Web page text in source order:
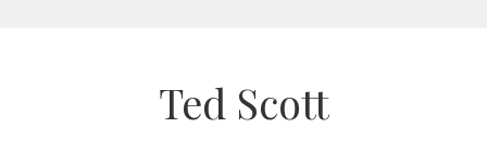
Ted Scott